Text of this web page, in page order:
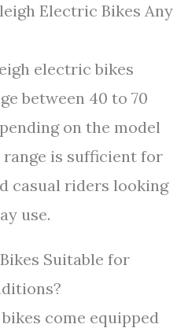
Electric Bikes Any
electric bikes
between 40 to 70
on the model
is sufficient for
casual riders looking
use.
Suitable for
come equipped